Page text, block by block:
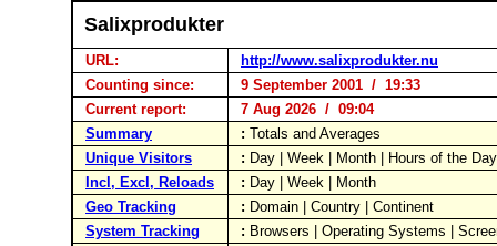
Salixprodukter
URL:
http://www.salixprodukter.nu
Counting since:
9 September 2001 / 19:33
Current report:
7 Aug 2026 / 09:04
Summary
: Totals and Averages
Unique Visitors
: Day | Week | Month | Hours of the
Incl, Excl, Reloads
: Day | Week | Month
Geo Tracking
: Domain | Country | Continent
System Tracking
: Browsers | Operating Systems |